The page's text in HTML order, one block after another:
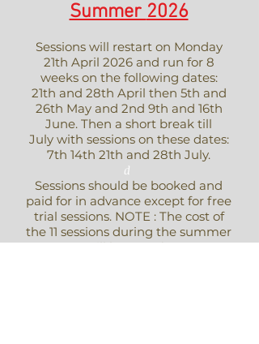
Summer 2026
Sessions will restart on Monday
21th April 2026 and run for 8
weeks on the following dates:
21th and 28th April then 5th and
26th May and 2nd 9th and 16th
June. Then a short break till
July with sessions on these dates:
7th 14th 21th and 28th July.
d
Sessions should be booked and
paid for in advance except for free
trial sessions. NOTE : The cost of
the 11 sessions during the summer
term will be £68. ( or two